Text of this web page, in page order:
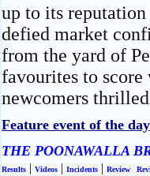
up to its
defied market
from the yard of
favourites to score
newcomers
Feature event of the
THE POONAWALLA
Results | Videos | Incidents | Review